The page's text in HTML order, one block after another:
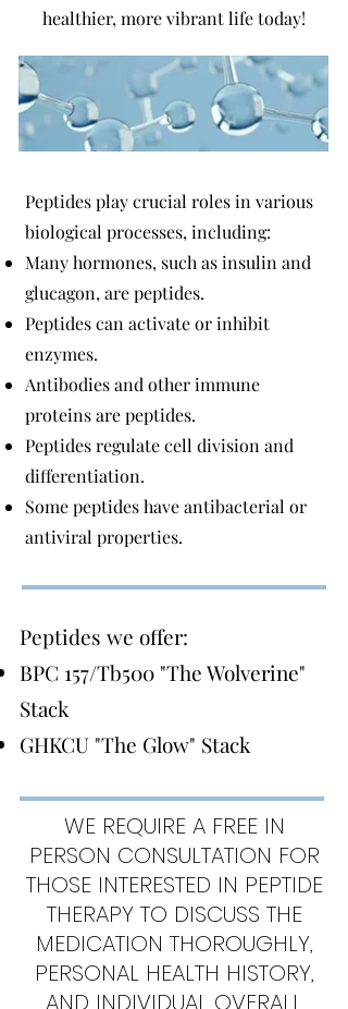
healthier, more vibrant life today!
Peptides play crucial roles in various
biological processes, including:
Many hormones, such as insulin and
glucagon, are peptides.
Peptides can activate or inhibit
enzymes.
Antibodies and other immune
proteins are peptides.
Peptides regulate cell division and
differentiation.
Some peptides have antibacterial or
antiviral properties.
Peptides we offer:
BPC 157/Tb500 "The Wolverine"
Stack
GHKCU "The Glow" Stack
WE REQUIRE A FREE IN
PERSON CONSULTATION FOR
THOSE INTERESTED IN PEPTIDE
THERAPY TO DISCUSS THE
MEDICATION THOROUGHLY,
PERSONAL HEALTH HISTORY,
AND INDIVIDUAL OVERALL